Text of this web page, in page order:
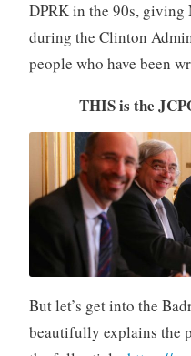
DPRK in the 90s, giving
during the Clinton
people who have been
THIS is the
But let’s get into the
beautifully explains the